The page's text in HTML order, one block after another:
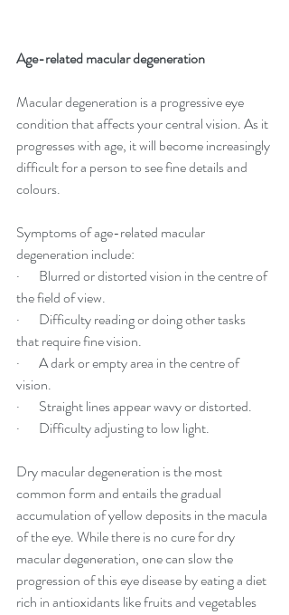
Age-related macular degeneration
Macular degeneration is a progressive eye
condition that affects your central vision. As it
progresses with age, it will become increasingly
difficult for a person to see fine details and
colours.
Symptoms of age-related macular
degeneration include:
·       Blurred or distorted vision in the centre of
the field of view.
·       Difficulty reading or doing other tasks
that require fine vision.
·       A dark or empty area in the centre of
vision.
·       Straight lines appear wavy or distorted.
·       Difficulty adjusting to low light.
Dry macular degeneration is the most
common form and entails the gradual
accumulation of yellow deposits in the macula
of the eye. While there is no cure for dry
macular degeneration, one can slow the
progression of this eye disease by eating a diet
rich in antioxidants like fruits and vegetables